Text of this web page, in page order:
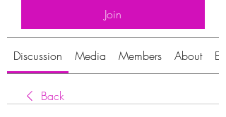
Join
Discussion Media Members About
Back